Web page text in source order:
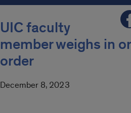
UIC faculty
member weighs in
order
December 8, 2023